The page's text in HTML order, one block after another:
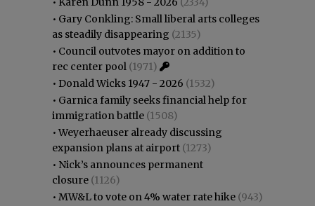
• Gary Conkling: Small liberal arts colleges
as steadily disappearing (2135)
• Council outvotes mayor on addition to
rec center pool (1971)
• Donald Wicks 1947 - 2026 (1532)
• Garnica family seeks financial help for
immigration battle (1508)
•Weyerhaeuser already discussing
expansion plans at airport (1273)
• Nick’s announces permanent
closure (1126)
• MW&L to vote on 4% water rate hike (943)